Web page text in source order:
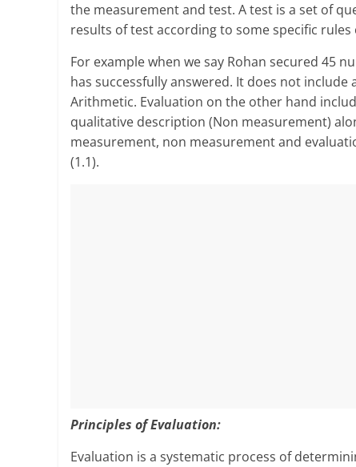
the meas­urement and test. A test is a set of
results of test according to some specific
For example when we say Rohan secured 45
has successfully answered. It does not include
Arithmetic. Evaluation on the other hand
qualitative description (Non measurement)
measurement, non measurement and
(1.1).
Principles of Evaluation:
Evaluation is a sys­tematic process of